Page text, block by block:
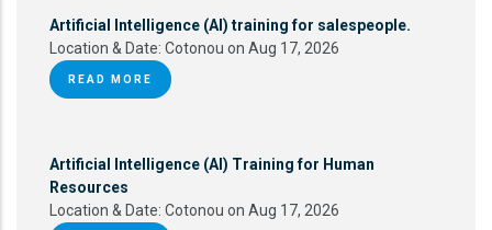
Artificial Intelligence (AI) training for salespeople.
Location & Date: Cotonou on Aug 17, 2026
READ MORE
Artificial Intelligence (AI) Training for Human
Resources
Location & Date: Cotonou on Aug 17, 2026